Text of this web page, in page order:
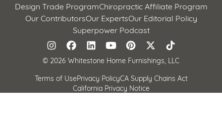
Design Trade ProgramChiropractic Affiliate Program
Our ContributorsOur ExpertsOur Editorial Policy
Superpower Podcast
© 2026 Whitestone Home Furnishings, LLC
Terms of UsePrivacy PolicyCA Supply Chains Act
California Privacy Notice